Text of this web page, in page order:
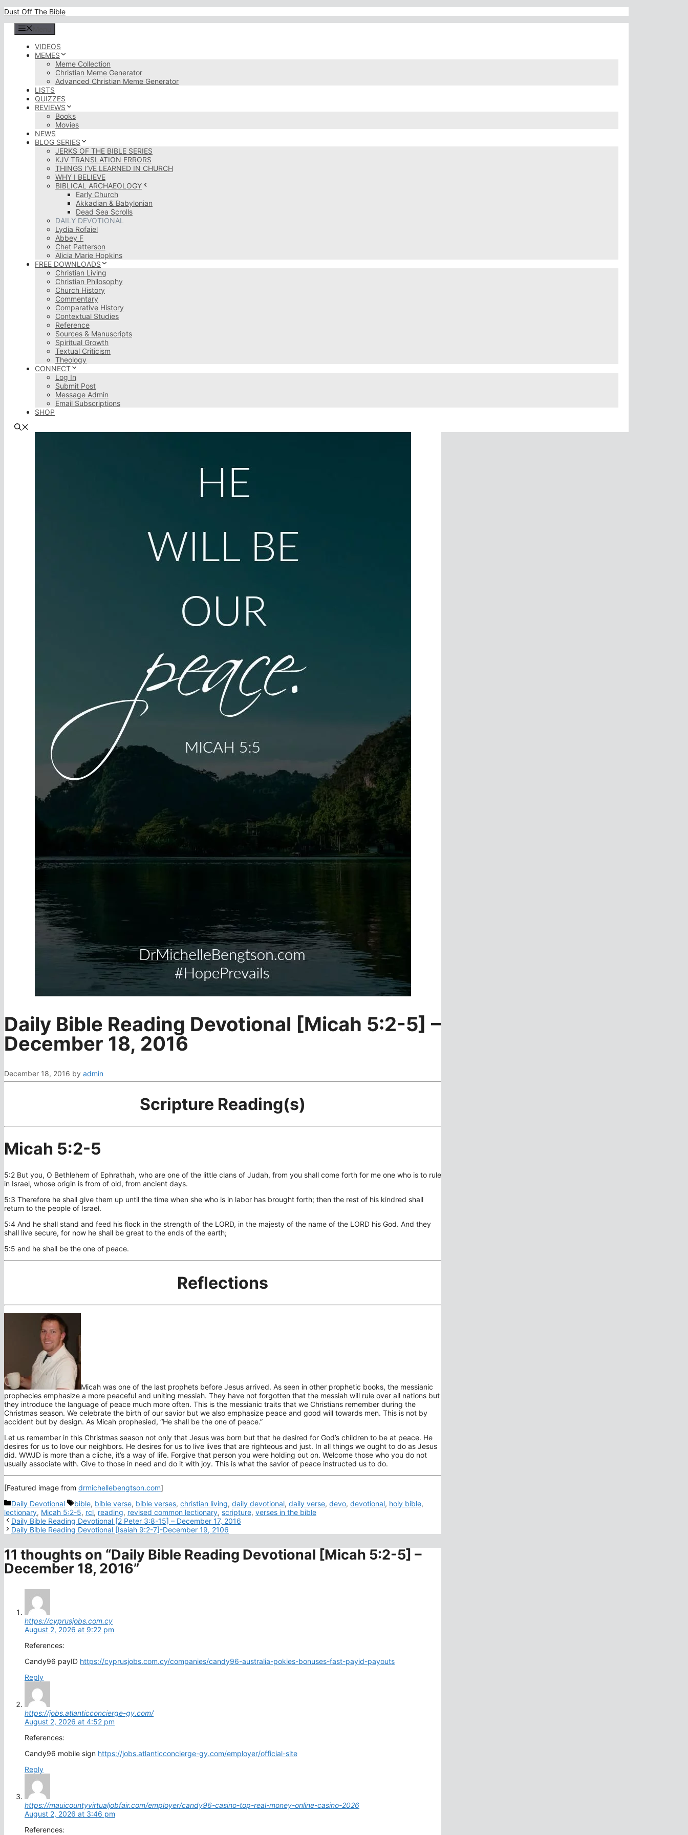
Skip
content
Dust Off The Bible
VIDEOS
MEMES
Meme Collection
Christian Meme Generator
Advanced Christian Meme Generator
LISTS
QUIZZES
REVIEWS
Books
Movies
NEWS
BLOG SERIES
JERKS OF THE BIBLE SERIES
KJV TRANSLATION ERRORS
THINGS I’VE LEARNED IN CHURCH
WHY I BELIEVE
BIBLICAL ARCHAEOLOGY
Early Church
Akkadian & Babylonian
Dead Sea Scrolls
DAILY DEVOTIONAL
Lydia Rofaiel
Abbey F
Chet Patterson
Alicia Marie Hopkins
FREE DOWNLOADS
Christian Living
Christian Philosophy
Church History
Commentary
Comparative History
Contextual Studies
Reference
Sources & Manuscripts
Spiritual Growth
Textual Criticism
Theology
CONNECT
Log In
Submit Post
Message Admin
Email Subscriptions
SHOP
Daily Bible Reading Devotional [Micah 5:2-5] –
December 18, 2016
December 18, 2016 by admin
Scripture Reading(s)
Micah 5:2-5
5:2 But you, O Bethlehem of Ephrathah, who are one of the little clans of Judah, from you shall come forth for me one who is to rule
in Israel, whose origin is from of old, from ancient days.
5:3 Therefore he shall give them up until the time when she who is in labor has brought forth; then the rest of his kindred shall
return to the people of Israel.
5:4 And he shall stand and feed his flock in the strength of the LORD, in the majesty of the name of the LORD his God. And they
shall live secure, for now he shall be great to the ends of the earth;
5:5 and he shall be the one of peace.
Reflections
Micah was one of the last prophets before Jesus arrived. As seen in other prophetic books, the messianic
prophecies emphasize a more peaceful and uniting messiah. They have not forgotten that the messiah will rule over all nations but
they introduce the language of peace much more often. This is the messianic traits that we Christians remember during the
Christmas season. We celebrate the birth of our savior but we also emphasize peace and good will towards men. This is not by
accident but by design. As Micah prophesied, “He shall be the one of peace.”
Let us remember in this Christmas season not only that Jesus was born but that he desired for God’s children to be at peace. He
desires for us to love our neighbors. He desires for us to live lives that are righteous and just. In all things we ought to do as Jesus
did. WWJD is more than a cliche, it’s a way of life. Forgive that person you were holding out on. Welcome those who you do not
usually associate with. Give to those in need and do it with joy. This is what the savior of peace instructed us to do.
[Featured image from drmichellebengtson.com]
Categories
Daily Devotional Tags
bible, bible verse, bible verses, christian living, daily devotional, daily verse, devo, devotional, holy bible,
lectionary, Micah 5:2-5, rcl, reading, revised common lectionary, scripture, verses in the bible
Daily Bible Reading Devotional [2 Peter 3:8-15] – December 17, 2016
Daily Bible Reading Devotional [Isaiah 9:2-7]-December 19, 2106
11 thoughts on “Daily Bible Reading Devotional [Micah 5:2-5] –
December 18, 2016”
https://cyprusjobs.com.cy
August 2, 2026 at 9:22 pm
References:
Candy96 payID https://cyprusjobs.com.cy/companies/candy96-australia-pokies-bonuses-fast-payid-payouts
Reply
https://jobs.atlanticconcierge-gy.com/
August 2, 2026 at 4:52 pm
References:
Candy96 mobile sign https://jobs.atlanticconcierge-gy.com/employer/official-site
Reply
https://mauicountyvirtualjobfair.com/employer/candy96-casino-top-real-money-online-casino-2026
August 2, 2026 at 3:46 pm
References: